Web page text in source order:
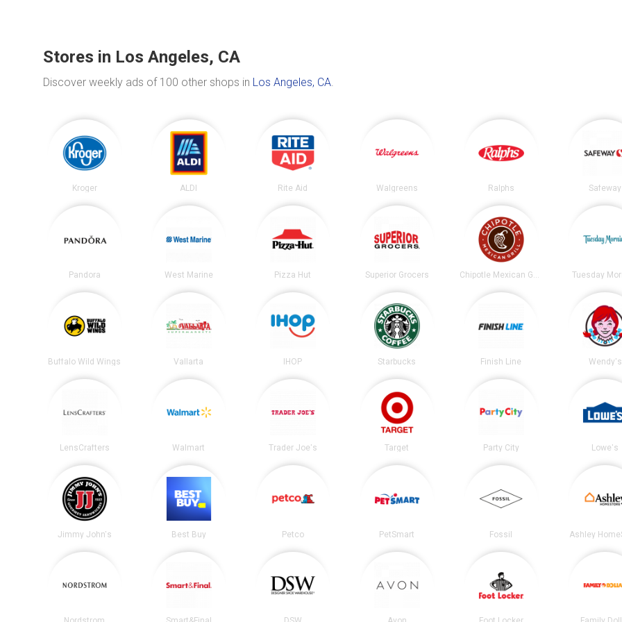
Stores in Los Angeles, CA
Discover weekly ads of 100 other shops in Los Angeles, CA.
Kroger ALDI Rite Aid Walgreens Ralphs Safeway
Pandora West Marine Pizza Hut Superior Grocers Chipotle Mexican Grill Tuesday
Buffalo Wild Wings Vallarta IHOP Starbucks Finish Line Wendy's
LensCrafters Walmart Trader Joe's Target Party City Lowe's
Jimmy John's Best Buy Petco PetSmart Fossil Ashley